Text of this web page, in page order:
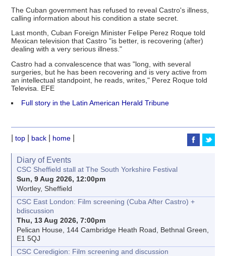
The Cuban government has refused to reveal Castro's illness,
calling information about his condition a state secret.
Last month, Cuban Foreign Minister Felipe Perez Roque told
Mexican television that Castro "is better, is recovering (after)
dealing with a very serious illness."
Castro had a convalescence that was "long, with several
surgeries, but he has been recovering and is very active from
an intellectual standpoint, he reads, writes," Perez Roque told
Televisa. EFE
Full story in the Latin American Herald Tribune
|top back home
Diary of Events
CSC Sheffield stall at The South Yorkshire Festival
Sun, 9 Aug 2026, 12:00pm
Wortley, Sheffield
CSC East London: Film screening (Cuba After Castro) +
bdiscussion
Thu, 13 Aug 2026, 7:00pm
Pelican House, 144 Cambridge Heath Road, Bethnal Green,
E1 5QJ
CSC Ceredigion: Film screening and discussion